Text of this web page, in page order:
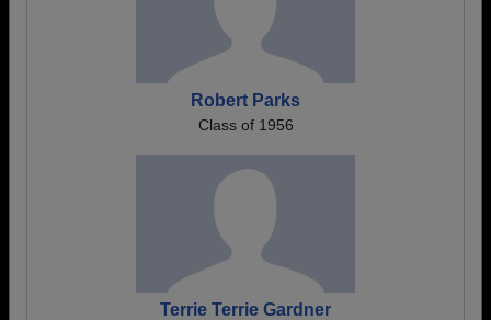
Robert Parks
Class of 1956
Terrie Terrie Gardner